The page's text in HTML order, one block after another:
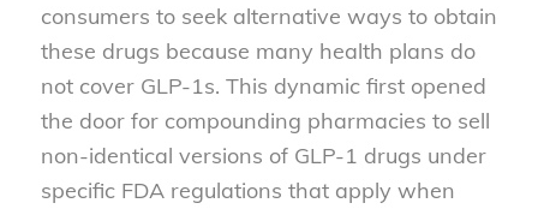
consumers to seek alternative ways to obtain
these drugs because many health plans do
not cover GLP-1s. This dynamic first opened
the door for compounding pharmacies to sell
non-identical versions of GLP-1 drugs under
specific FDA regulations that apply when